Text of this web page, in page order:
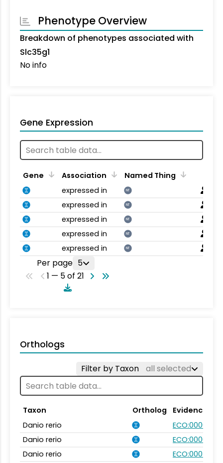
Phenotype Overview
Breakdown of phenotypes associated with
Slc35g1
No info
Gene Expression
Gene Association
Named Thing
expressed in
NT
expressed in NT
expressed in NT
expressed in NT
expressed in NT
Per page 5
1 — 5 of 21
Orthologs
Filter by Taxon all selected
Taxon Ortholog
Evidence
Danio rerio
ECO:0000031
Danio rerio
ECO:0000354
Danio rerio
ECO:0007750